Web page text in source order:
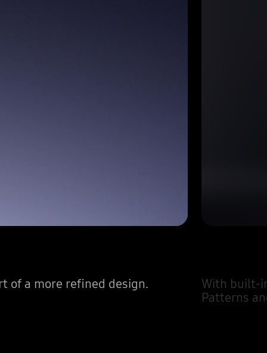
of a more refined design.
With built-
Patterns